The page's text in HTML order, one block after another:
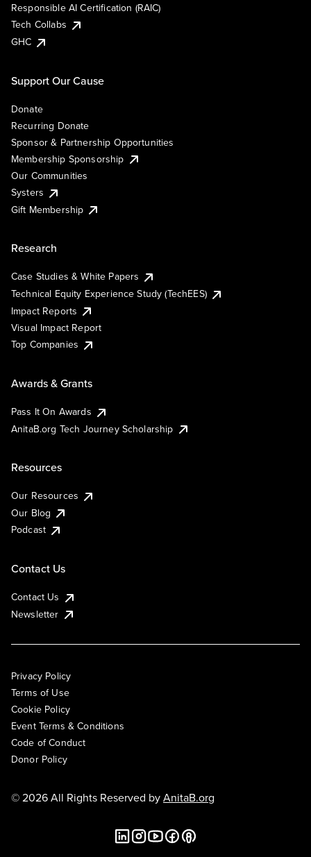
Responsible AI Certification (RAIC)
Tech Collabs
GHC
Support Our Cause
Donate
Recurring Donate
Sponsor & Partnership Opportunities
Membership Sponsorship
Our Communities
Systers
Gift Membership
Research
Case Studies & White Papers
Technical Equity Experience Study (TechEES)
Impact Reports
Visual Impact Report
Top Companies
Awards & Grants
Pass It On Awards
AnitaB.org Tech Journey Scholarship
Resources
Our Resources
Our Blog
Podcast
Contact Us
Contact Us
Newsletter
Privacy Policy
Terms of Use
Cookie Policy
Event Terms & Conditions
Code of Conduct
Donor Policy
© 2026 All Rights Reserved byAnitaB.org